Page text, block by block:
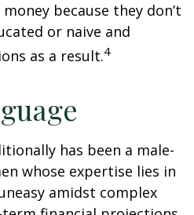
because they don’t
or naive and
as a result.4
has been a male-
whose expertise lies in
amidst complex